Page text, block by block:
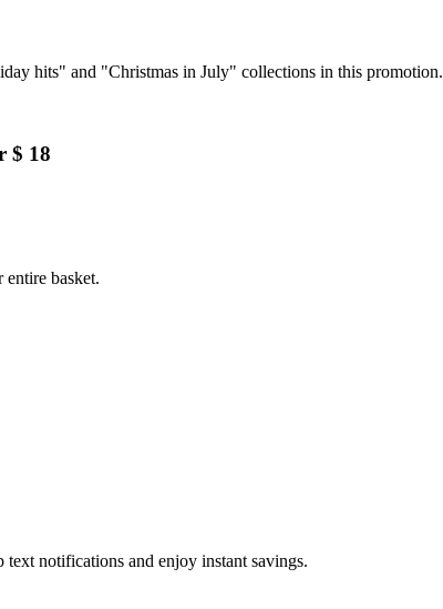
hits" and "Christmas in July" collections in this promotion.
$ 18
basket.
notifications and enjoy instant savings.